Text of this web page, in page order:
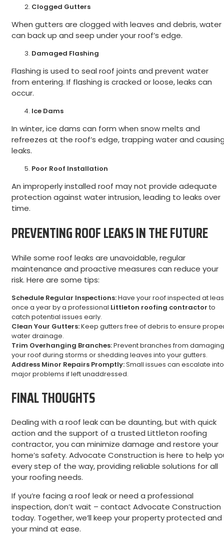
Clogged Gutters
When gutters are clogged with leaves and debris, water
can back up and seep under your roof’s edge.
Damaged Flashing
Flashing is used to seal roof joints and prevent water
from entering. If flashing is cracked or loose, leaks can
occur.
Ice Dams
In winter, ice dams can form when snow melts and
refreezes at the roof’s edge, trapping water and
leaks.
Poor Roof Installation
An improperly installed roof may not provide adequate
protection against water intrusion, leading to leaks over
time.
PREVENTING ROOF LEAKS IN THE FUTURE
While some roof leaks are unavoidable, regular
maintenance and proactive measures can reduce your
risk. Here are some tips:
Schedule Regular Inspections:Have your roof inspected at
once a year by a professional Littleton roofing contractor to
catch potential issues early.
Clean Your Gutters:Keep gutters free of debris to ensure
water drainage.
Trim Overhanging Branches:Prevent branches from damaging
your roof during storms or shedding leaves into your gutters.
Address Minor Repairs Promptly:Small issues can escalate into
major problems if left unaddressed.
FINAL THOUGHTS
Dealing with a roof leak can be daunting, but with quick
action and the support of a trusted Littleton roofing
contractor, you can minimize damage and restore your
home’s safety. Advocate Construction is here to help
every step of the way, providing reliable solutions for all
your roofing needs.
If you’re facing a roof leak or need a professional
inspection, don’t wait – contact Advocate Construction
today. Together, we’ll keep your property protected and
your mind at ease.